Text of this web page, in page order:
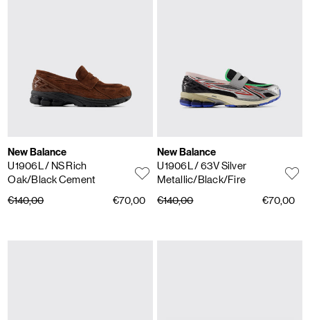
New Balance
U1906L / NS Rich
Oak/Black Cement
€140,00
€70,00
New Balance
U1906L/ 63V Silver
Metallic/Black/Fire
€140,00
€70,00